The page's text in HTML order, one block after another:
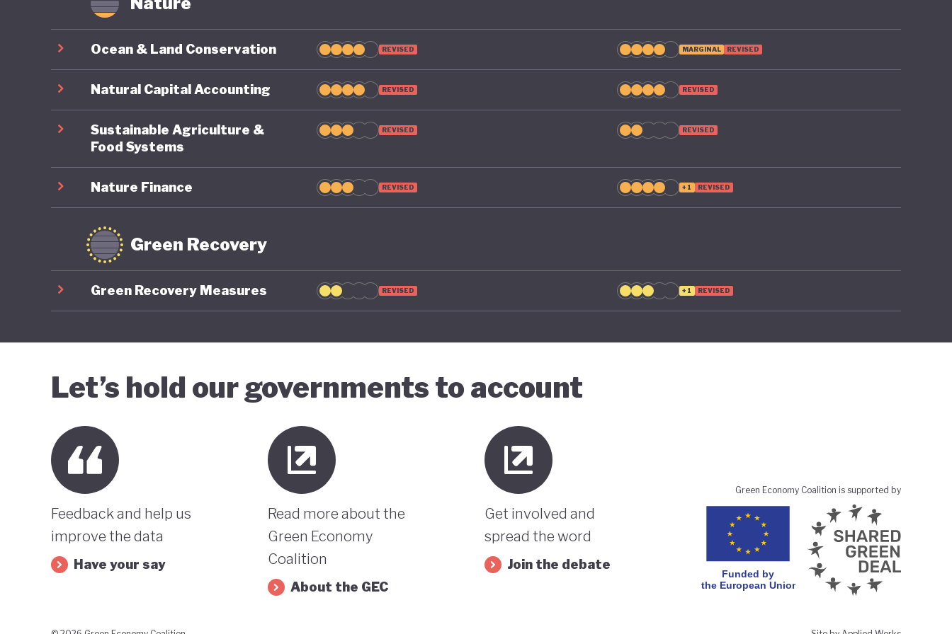
Ocean & Land Conservation REVISED MARGINAL REVISED
Natural Capital Accounting REVISED REVISED
Sustainable Agriculture &
Food Systems
REVISED REVISED
Nature Finance REVISED +1 REVISED
Green Recovery
Green Recovery Measures REVISED +1 REVISED
Let’s hold our governments to account
Feedback and help us
improve the data
Have your say
Read more about the
Green Economy
Coalition
About the GEC
Get involved and
spread the word
Join the debate
Green Economy Coalition is supported by